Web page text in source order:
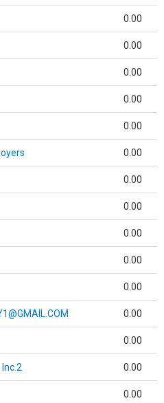
0.00
0.00
0.00
0.00
0.00
0.00
0.00
0.00
0.00
0.00
0.00
0.00
0.00
0.00
0.00